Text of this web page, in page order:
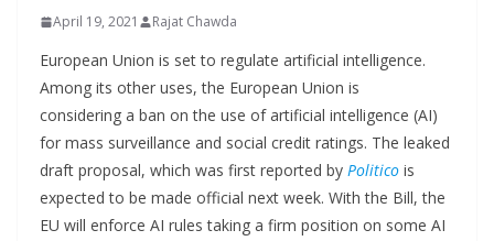
April 19, 2021 Rajat Chawda
European Union is set to regulate artificial intelligence.
Among its other uses, the European Union is
considering a ban on the use of artificial intelligence (AI)
for mass surveillance and social credit ratings. The leaked
draft proposal, which was first reported by Politico is
expected to be made official next week. With the Bill, the
EU will enforce AI rules taking a firm position on some AI